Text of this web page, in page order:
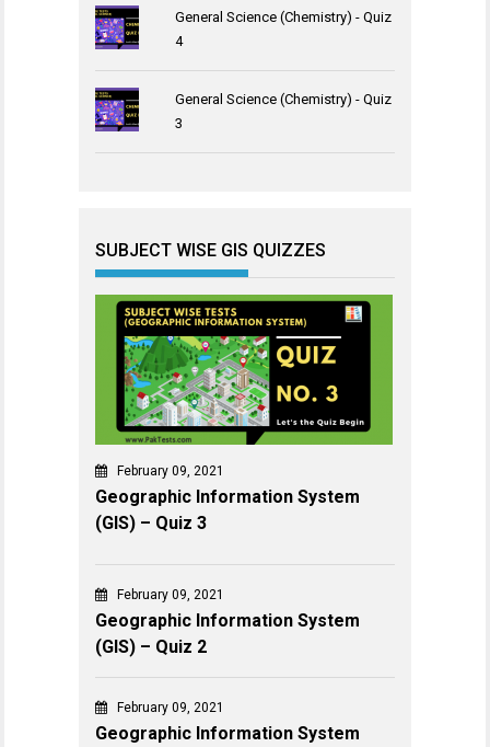
General Science (Chemistry) - Quiz
4
General Science (Chemistry) - Quiz
3
SUBJECT WISE GIS QUIZZES
February 09, 2021
Geographic Information System
(GIS) – Quiz 3
February 09, 2021
Geographic Information System
(GIS) – Quiz 2
February 09, 2021
Geographic Information System